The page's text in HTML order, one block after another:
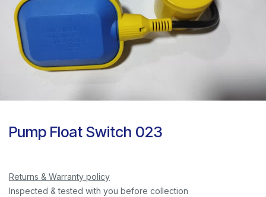
Pump Float Switch 023
Returns & Warranty policy
Inspected & tested with you before collection